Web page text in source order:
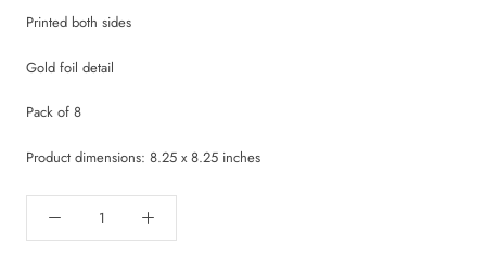
Printed both sides
Gold foil detail
Pack of 8
Product dimensions: 8.25 x 8.25 inches